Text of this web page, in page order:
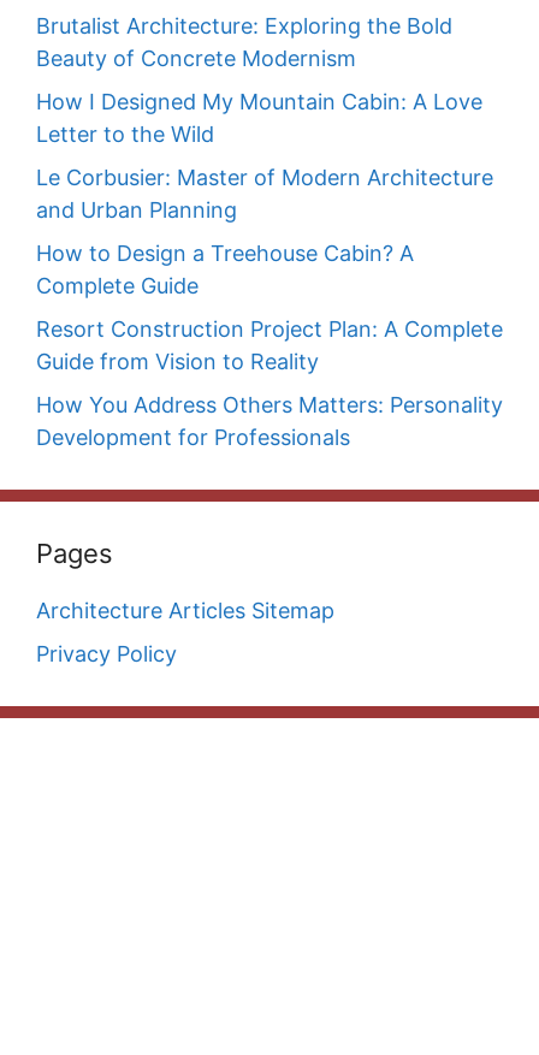
Brutalist Architecture: Exploring the Bold
Beauty of Concrete Modernism
How I Designed My Mountain Cabin: A Love
Letter to the Wild
Le Corbusier: Master of Modern Architecture
and Urban Planning
How to Design a Treehouse Cabin? A
Complete Guide
Resort Construction Project Plan: A Complete
Guide from Vision to Reality
How You Address Others Matters: Personality
Development for Professionals
Pages
Architecture Articles Sitemap
Privacy Policy